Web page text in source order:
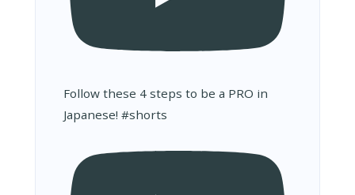
Follow these 4 steps to be a PRO in
Japanese! #shorts